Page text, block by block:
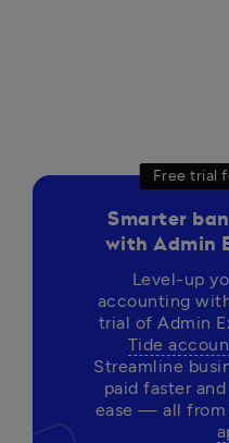
Free trial
Smarter
with Admin
Level-up
accounting
trial of Admin
Tide
Streamline
paid faster
ease — all from